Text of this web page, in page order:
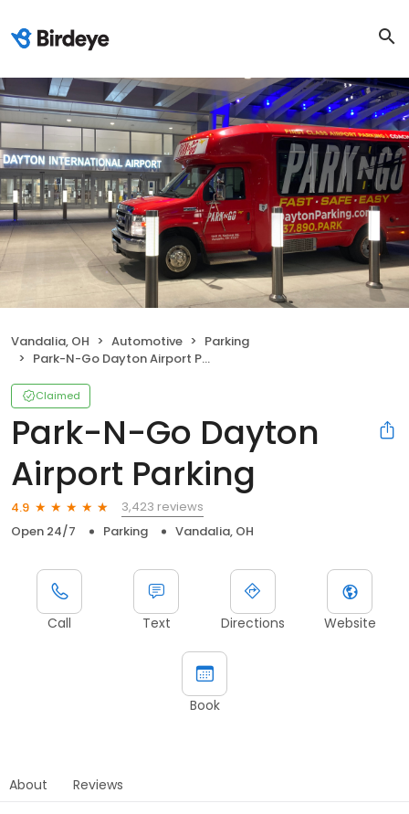
Vandalia, OH Automotive
Parking
Park-N-Go Dayton Airport Parking
Claimed
Park-N-Go Dayton
Airport Parking
4.9
3,423 reviews
Open 24/7
Parking Vandalia, OH
Call Text Directions Website
Book
About Reviews